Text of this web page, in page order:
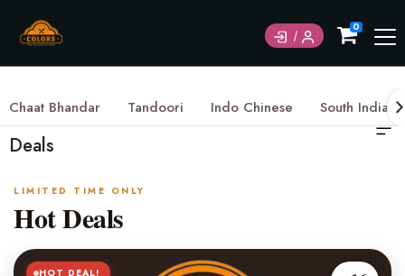
0
Chaat Bhandar Tandoori Indo Chinese South Indian
Deals
LIMITED TIME ONLY
Hot Deals
HOT DEAL!